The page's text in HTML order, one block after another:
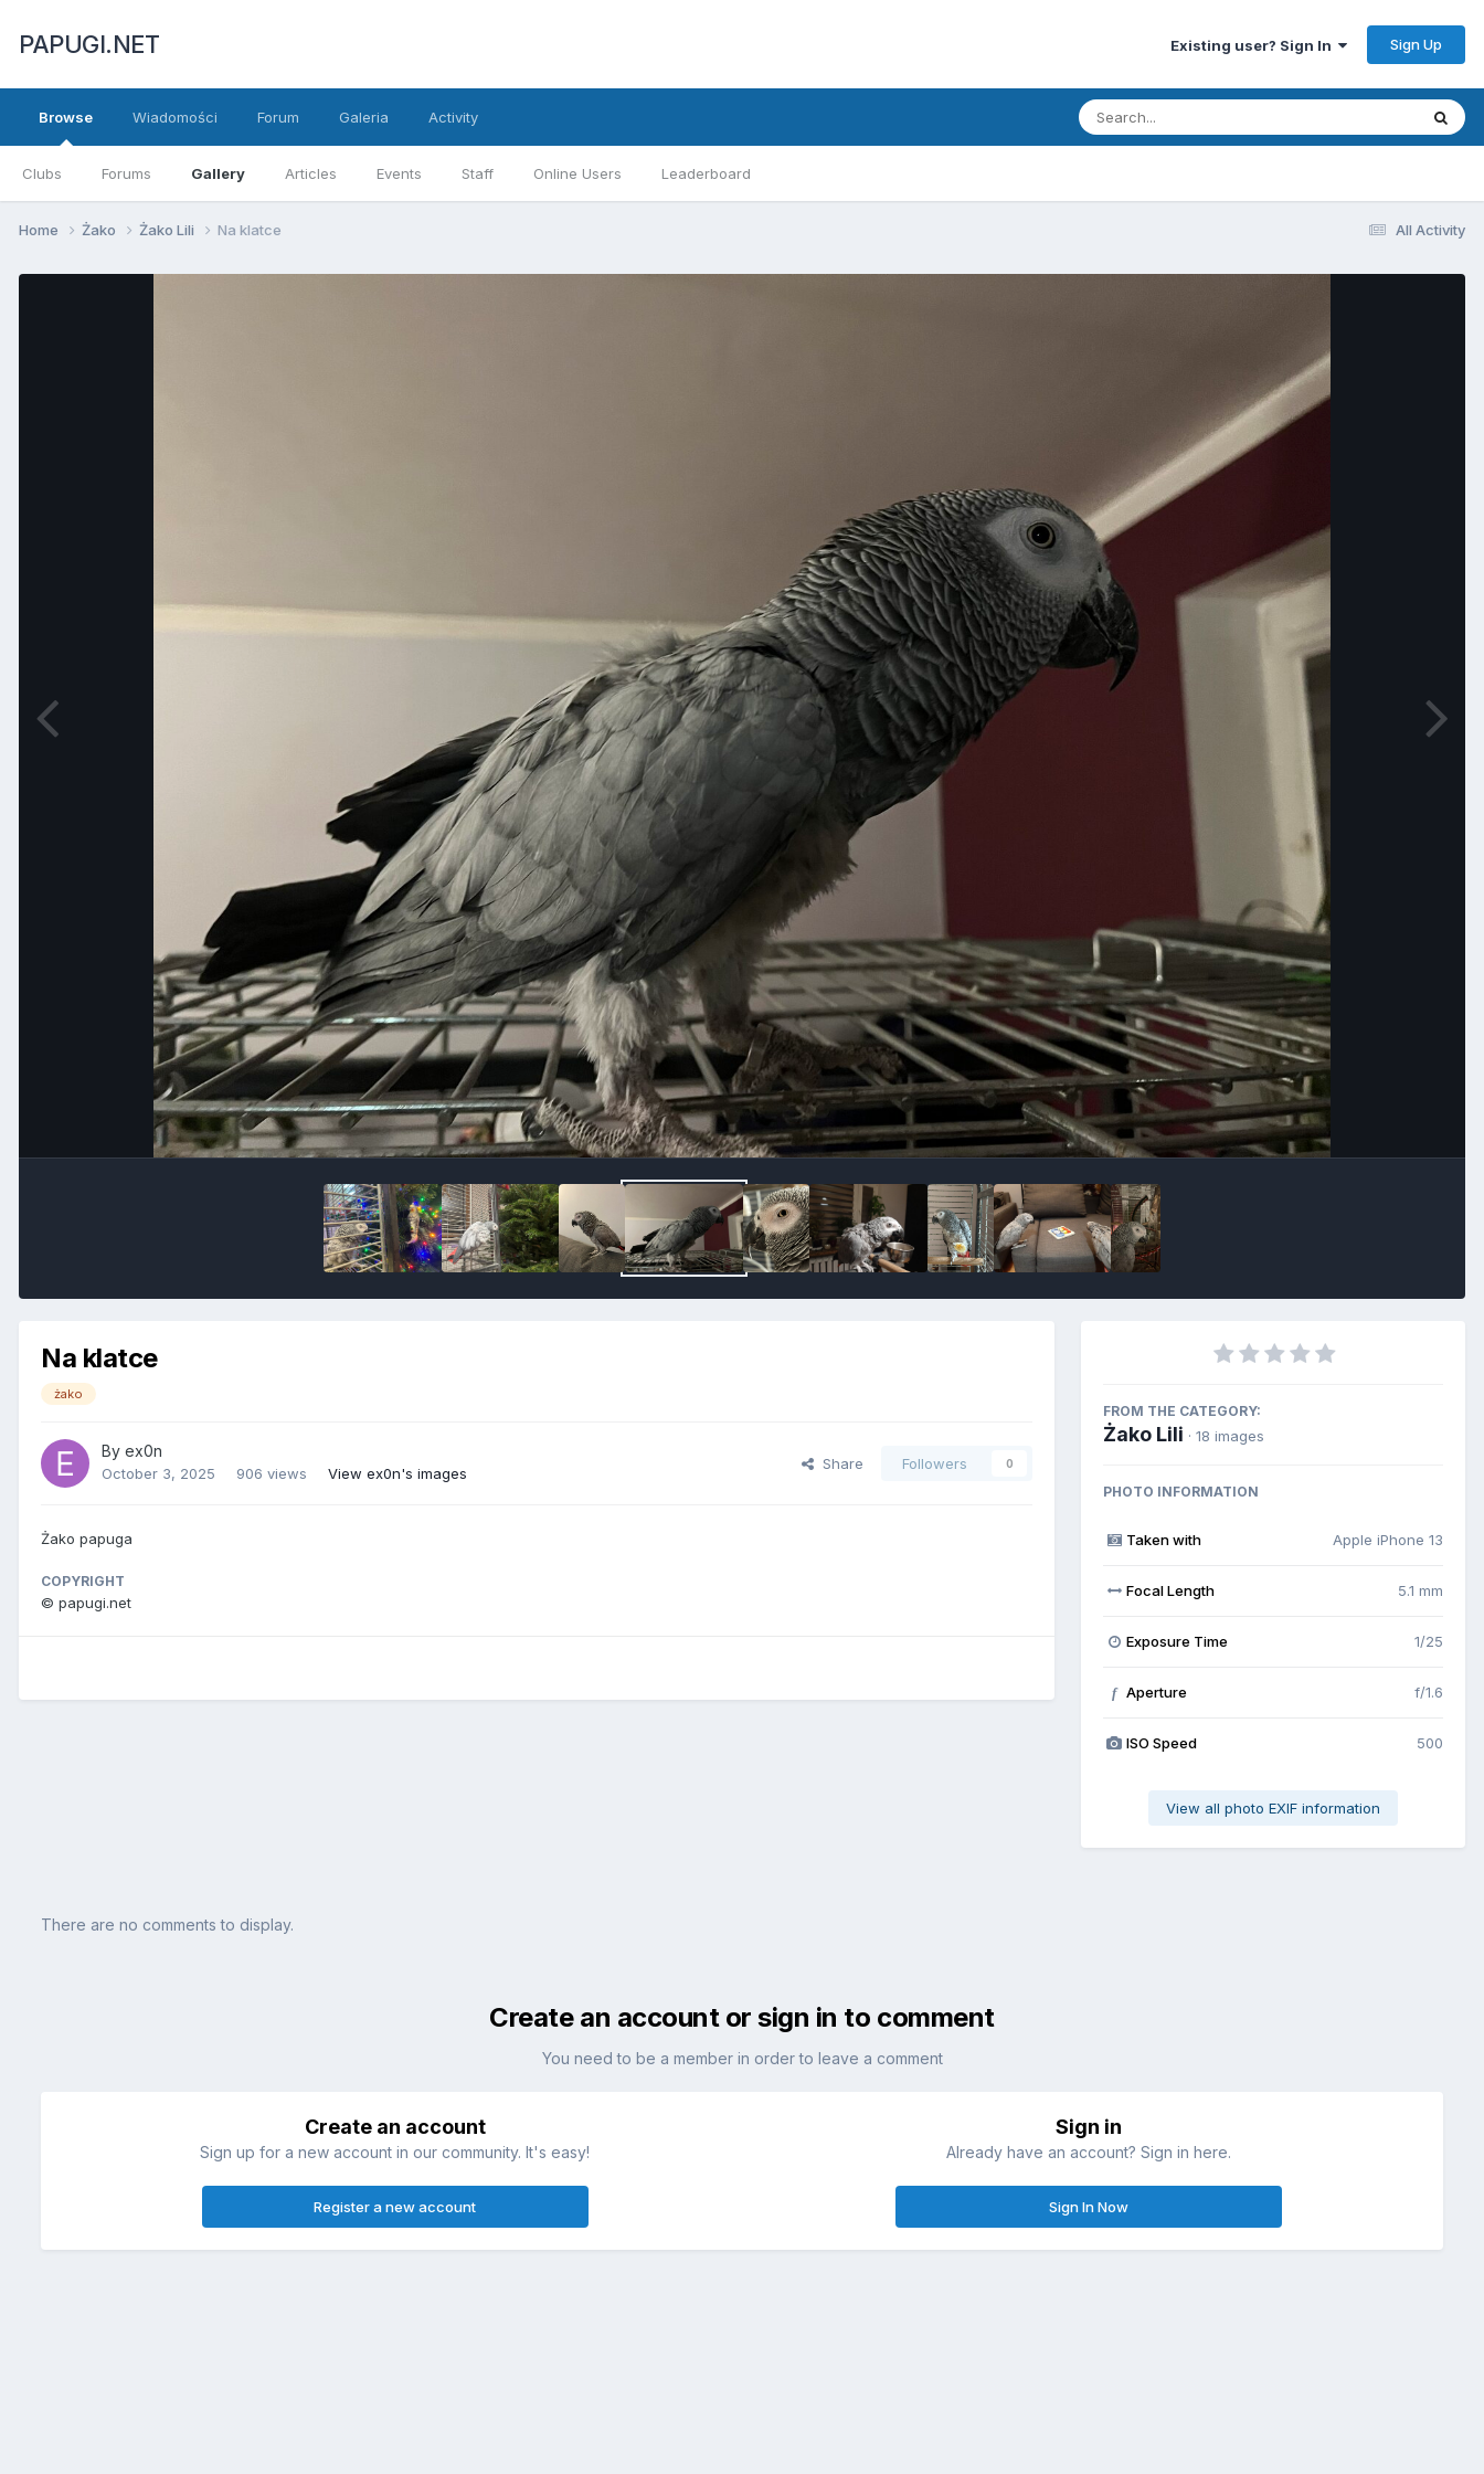
PAPUGI.NET Existing user? Sign In Sign Up
Browse
Clubs Forums Gallery Articles Events Staff Online Users Leaderboard
Wiadomości Forum Galeria Activity
All Activity
Home Żako Żako Lili Na klatce
Na klatce
żako
By ex0n
October 3, 2025 906 views View ex0n's images
Share Followers 0
Żako papuga
COPYRIGHT
© papugi.net
FROM THE CATEGORY:
Żako Lili · 18 images
PHOTO INFORMATION
Taken with Apple iPhone 13
Focal Length 5.1 mm
Exposure Time 1/25
f Aperture f/1.6
ISO Speed 500
View all photo EXIF information
There are no comments to display.
Create an account or sign in to comment
You need to be a member in order to leave a comment
Create an account
Sign up for a new account in our community. It's easy!
Register a new account
Sign in
Already have an account? Sign in here.
Sign In Now